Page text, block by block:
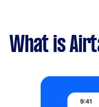
What is